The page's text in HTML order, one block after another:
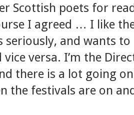
Scottish poets for
I agreed … I like
seriously, and wants
vice versa. I’m the
there is a lot going
the festivals are on